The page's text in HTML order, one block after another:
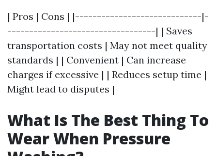
| Pros | Cons | |-----------------------------|-
----------------------------------| | Saves
transportation costs | May not meet quality
standards | | Convenient | Can increase
charges if excessive | | Reduces setup time |
Might lead to disputes |
What Is The Best Thing To
Wear When Pressure